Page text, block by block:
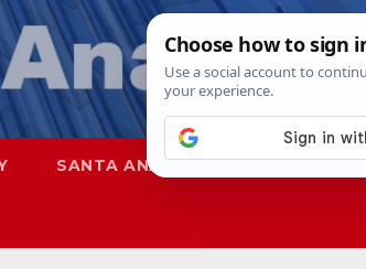
SANTA ANA SAPD